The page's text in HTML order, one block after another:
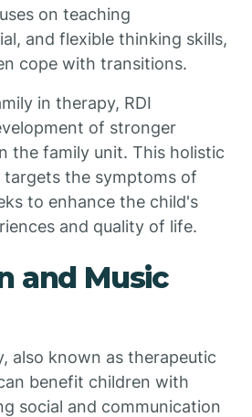
on teaching
and flexible thinking skills,
cope with transitions.
in therapy, RDI
of stronger
the family unit. This holistic
the symptoms of
to enhance the child's
and quality of life.
and Music
also known as therapeutic
benefit children with
social and communication